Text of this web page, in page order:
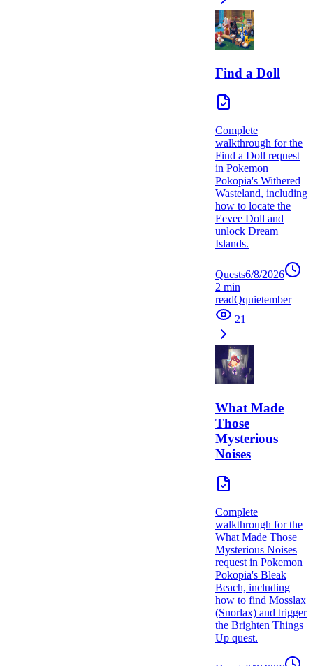
Find a Doll
Complete
walkthrough for the
Find a Doll request
in Pokemon
Pokopia's Withered
Wasteland, including
how to locate the
Eevee Doll and
unlock Dream
Islands.
Quests6/8/2026
2 min
readQquietember
21
What Made
Those
Mysterious
Noises
Complete
walkthrough for the
What Made Those
Mysterious Noises
request in Pokemon
Pokopia's Bleak
Beach, including
how to find Mosslax
(Snorlax) and trigger
the Brighten Things
Up quest.